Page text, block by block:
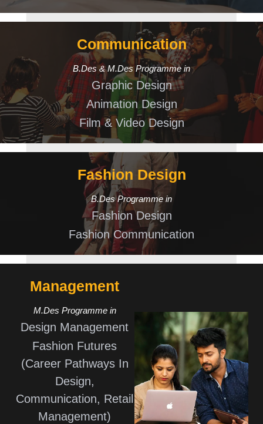
Communication
B.Des & M.Des Programme in
Graphic Design
Animation Design
Film & Video Design
Fashion Design
B.Des Programme in
Fashion Design
Fashion Communication
Management
M.Des Programme in
Design Management
Fashion Futures
(Career Pathways In
Design,
Communication, Retail
Management)